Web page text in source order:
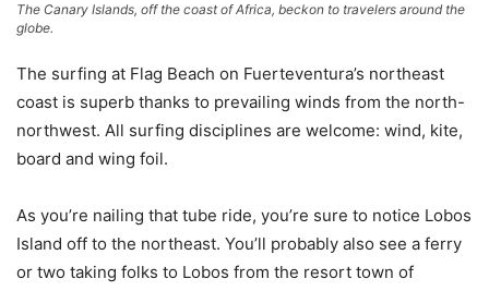
The Canary Islands, off the coast of Africa, beckon to travelers around the
globe.
The surfing at Flag Beach on Fuerteventura’s northeast
coast is superb thanks to prevailing winds from the north-
northwest. All surfing disciplines are welcome: wind, kite,
board and wing foil.
As you’re nailing that tube ride, you’re sure to notice Lobos
Island off to the northeast. You’ll probably also see a ferry
or two taking folks to Lobos from the resort town of